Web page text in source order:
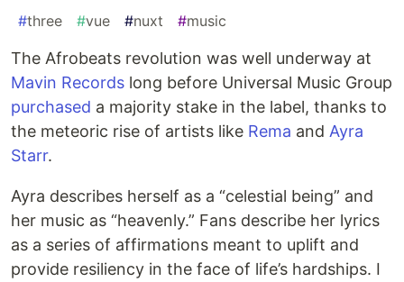
#three #vue #nuxt #music
The Afrobeats revolution was well underway at
Mavin Records long before Universal Music Group
purchased a majority stake in the label, thanks to
the meteoric rise of artists like Rema and Ayra
Starr.
Ayra describes herself as a “celestial being” and
her music as “heavenly.” Fans describe her lyrics
as a series of affirmations meant to uplift and
provide resiliency in the face of life’s hardships. I